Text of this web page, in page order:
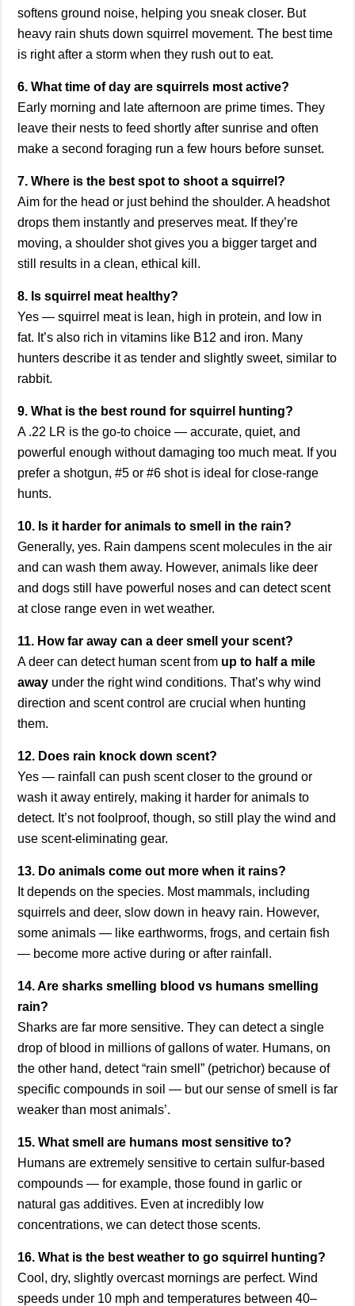
softens ground noise, helping you sneak closer. But
heavy rain shuts down squirrel movement. The best time
is right after a storm when they rush out to eat.
6. What time of day are squirrels most active?
Early morning and late afternoon are prime times. They
leave their nests to feed shortly after sunrise and often
make a second foraging run a few hours before sunset.
7. Where is the best spot to shoot a squirrel?
Aim for the head or just behind the shoulder. A headshot
drops them instantly and preserves meat. If they’re
moving, a shoulder shot gives you a bigger target and
still results in a clean, ethical kill.
8. Is squirrel meat healthy?
Yes — squirrel meat is lean, high in protein, and low in
fat. It’s also rich in vitamins like B12 and iron. Many
hunters describe it as tender and slightly sweet, similar to
rabbit.
9. What is the best round for squirrel hunting?
A .22 LR is the go-to choice — accurate, quiet, and
powerful enough without damaging too much meat. If you
prefer a shotgun, #5 or #6 shot is ideal for close-range
hunts.
10. Is it harder for animals to smell in the rain?
Generally, yes. Rain dampens scent molecules in the air
and can wash them away. However, animals like deer
and dogs still have powerful noses and can detect scent
at close range even in wet weather.
11. How far away can a deer smell your scent?
A deer can detect human scent from up to half a mile
away under the right wind conditions. That’s why wind
direction and scent control are crucial when hunting
them.
12. Does rain knock down scent?
Yes — rainfall can push scent closer to the ground or
wash it away entirely, making it harder for animals to
detect. It’s not foolproof, though, so still play the wind and
use scent-eliminating gear.
13. Do animals come out more when it rains?
It depends on the species. Most mammals, including
squirrels and deer, slow down in heavy rain. However,
some animals — like earthworms, frogs, and certain fish
— become more active during or after rainfall.
14. Are sharks smelling blood vs humans smelling
rain?
Sharks are far more sensitive. They can detect a single
drop of blood in millions of gallons of water. Humans, on
the other hand, detect “rain smell” (petrichor) because of
specific compounds in soil — but our sense of smell is far
weaker than most animals’.
15. What smell are humans most sensitive to?
Humans are extremely sensitive to certain sulfur-based
compounds — for example, those found in garlic or
natural gas additives. Even at incredibly low
concentrations, we can detect those scents.
16. What is the best weather to go squirrel hunting?
Cool, dry, slightly overcast mornings are perfect. Wind
speeds under 10 mph and temperatures between 40–